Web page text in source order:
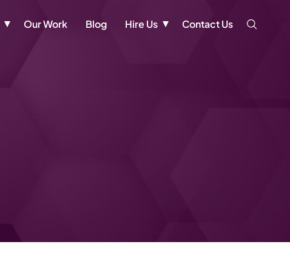
Our Work Blog Hire Us Contact Us